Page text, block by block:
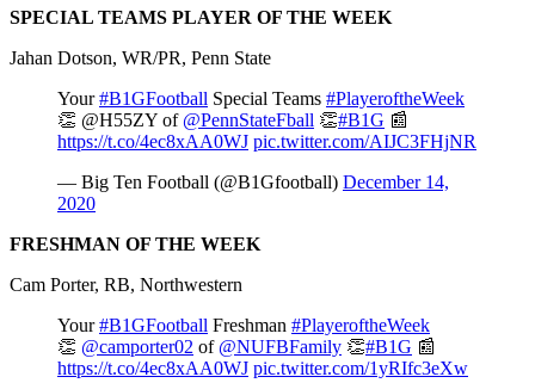
SPECIAL TEAMS PLAYER OF THE WEEK
Jahan Dotson, WR/PR, Penn State
Your#B1GFootball Special Teams #PlayeroftheWeek
👏 @H55ZY of @PennStateFball 👏#B1G 📰
https://t.co/4ec8xAA0WJ pic.twitter.com/AIJC3FHjNR
— Big Ten Football (@B1Gfootball) December 14,
2020
FRESHMAN OF THE WEEK
Cam Porter, RB, Northwestern
Your#B1GFootball Freshman #PlayeroftheWeek
👏 @camporter02 of @NUFBFamily 👏#B1G 📰
https://t.co/4ec8xAA0WJ pic.twitter.com/1yRIfc3eXw